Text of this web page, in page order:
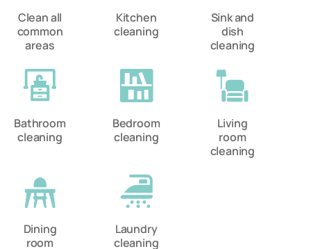
Clean all
common
areas
Kitchen
cleaning
Sink and
dish
cleaning
Bathroom
cleaning
Bedroom
cleaning
Living
room
cleaning
Dining
room
Laundry
cleaning